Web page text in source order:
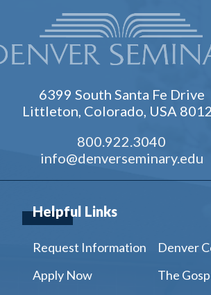
6399 South Santa Fe Drive
Littleton, Colorado, USA
800.922.3040
info@denverseminary.edu
Helpful Links
Request Information
Apply Now
Denver
The